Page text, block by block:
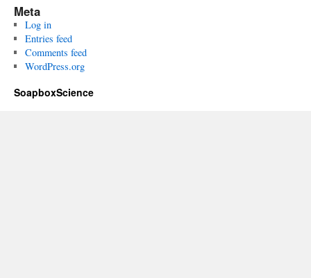
Meta
Log in
Entries feed
Comments feed
WordPress.org
SoapboxScience